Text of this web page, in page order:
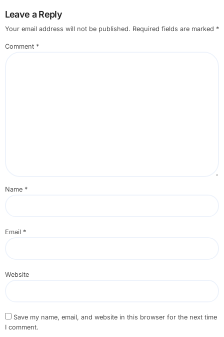
Leave a Reply
Your email address will not be published. Required fields are marked *
Comment *
Name *
Email *
Website
Save my name, email, and website in this browser for the next time
I comment.